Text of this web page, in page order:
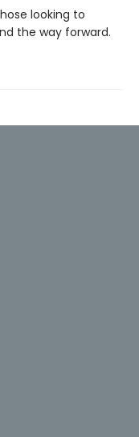
looking to
the way forward.